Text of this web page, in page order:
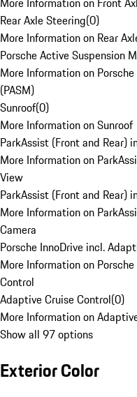
Rear Axle Steering(0)
More Information on Rear
Porsche Active Suspension
More Information on
(PASM)
Sunroof(0)
More Information on Sunroof
ParkAssist (Front and Rear)
More Information on
View
ParkAssist (Front and Rear)
More Information on
Camera
Porsche InnoDrive incl.
More Information on
Control
Adaptive Cruise Control(0)
More Information on
Show all 97 options
Exterior Color